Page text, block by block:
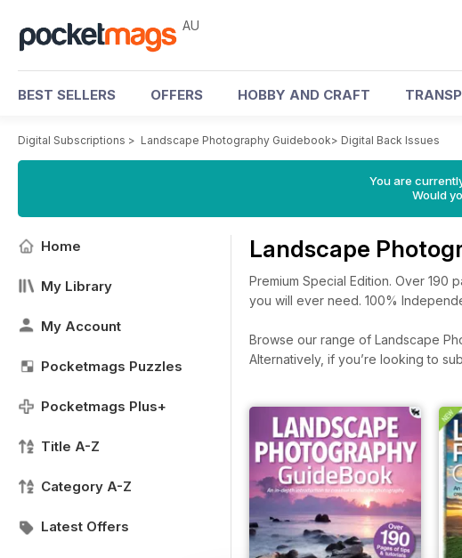
AU
BEST SELLERS OFFERS HOBBY AND CRAFT
Digital Subscriptions > Landscape Photography Guidebook> Digital Back Issues
You are
Would
Home
My Library
My Account
Pocketmags Puzzles
Pocketmags Plus+
Title A-Z
Category A-Z
Latest Offers
Landscape
Premium Special Edition. Over
you will ever need. 100%
Browse our range of Landscape
Alternatively, if you’re looking to